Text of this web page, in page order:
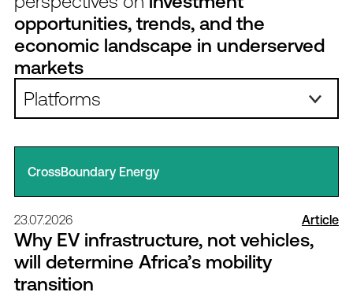
opportunities, trends, and the
economic landscape in underserved
markets
CrossBoundary Energy
23.07.2026 Article
Why EV infrastructure, not vehicles,
will determine Africa’s mobility
transition